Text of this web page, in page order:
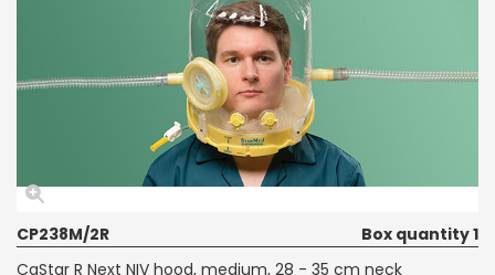
CP238M/2R
Box quantity 1
CaStar R Next NIV hood, medium, 28 - 35 cm neck